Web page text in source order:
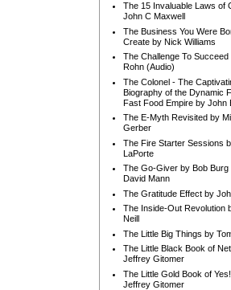
The 15 Invaluable Laws of
John C Maxwell
The Business You Were
Create by Nick Williams
The Challenge To Succeed
Rohn (Audio)
The Colonel - The
Biography of the Dynamic
Fast Food Empire by John
The E-Myth Revisited by
Gerber
The Fire Starter Sessions
LaPorte
The Go-Giver by Bob Burg
David Mann
The Gratitude Effect by
The Inside-Out Revolution
Neill
The Little Big Things by
The Little Black Book of
Jeffrey Gitomer
The Little Gold Book of
Jeffrey Gitomer